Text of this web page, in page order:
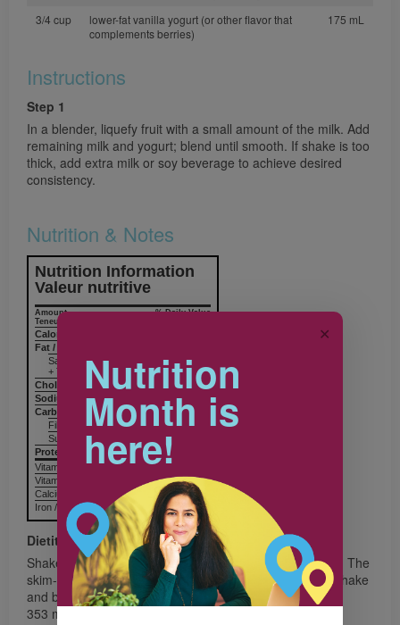
3/4 cup
lower-fat vanilla yogurt (or other flavor that
complements berries)
175 mL
Instructions
Step 1
In a blender, liquefy fruit with a small amount of the milk. Add
remaining milk and yogurt; blend until smooth. If shake is too
thick, add extra milk or soy beverage to achieve desired
consistency.
Nutrition & Notes
Nutrition Information
Valeur nutritive
% Daily Value
Amount
Teneur
Calories / Calories
Fat / Lipides
Saturated / saturés 2.0 g
+ Trans / trans 0.1 g
Cholesterol / Cholestérol
15 mg
Sodium / Sodium
14%
Carbohydrates / Glucides 41.6 g
14%
Fiber / Fibres 3.6 g
Sugars / Sucres 30.7 g
Protein Protéines9.0 g
Vitamin A / Vitamine A
50%
Vitamin C / Vitamine C
26%
Calcium / Calcium
4%
Iron / Fer
Dietitian's Message
Shakes are a great way to increase fruit and milk intake. The
skim-milk powder adds thickness to the Banana Berry Shake
and boosts the calcium content to
353 mg per serving.
Nutrition
Month is
here!
✕